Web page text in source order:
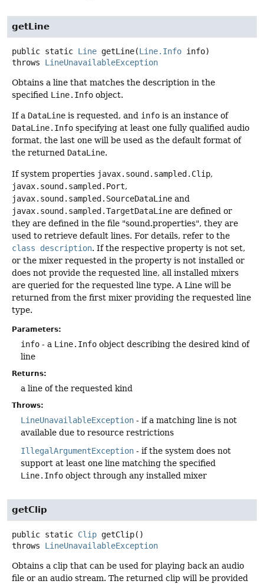
getLine
public static Line getLine(Line.Info info)
throws LineUnavailableException
Obtains a line that matches the description in the
specified Line.Info object.
If a DataLine is requested, and info is an instance of
DataLine.Info specifying at least one fully qualified audio
format, the last one will be used as the default format of
the returned DataLine.
If system properties javax.sound.sampled.Clip,
javax.sound.sampled.Port,
javax.sound.sampled.SourceDataLine and
javax.sound.sampled.TargetDataLine are defined or
they are defined in the file "sound.properties", they are
used to retrieve default lines. For details, refer to the
class description. If the respective property is not set,
or the mixer requested in the property is not installed or
does not provide the requested line, all installed mixers
are queried for the requested line type. A Line will be
returned from the first mixer providing the requested line
type.
Parameters:
info - a Line.Info object describing the desired kind of
line
Returns:
a line of the requested kind
Throws:
LineUnavailableException - if a matching line is not
available due to resource restrictions
IllegalArgumentException - if the system does not
support at least one line matching the specified
Line.Info object through any installed mixer
getClip
public static Clip getClip()
throws LineUnavailableException
Obtains a clip that can be used for playing back an audio
file or an audio stream. The returned clip will be provided